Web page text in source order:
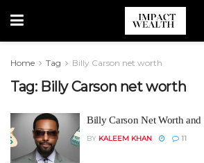
Home Tag Billy Carson net worth
Tag: Billy Carson net worth
Billy Carson Net Worth
BY KALEEM KHAN 11